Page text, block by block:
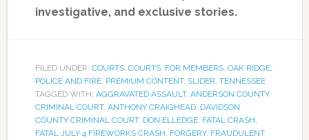
investigative, and exclusive stories.
FILED UNDER: COURTS, COURTS, FOR MEMBERS, OAK RIDGE,
POLICE AND FIRE, PREMIUM CONTENT, SLIDER TENNESSEE
TAGGED WITH: AGGRAVATED ASSAULT, ANDERSON COUNTY
CRIMINAL COURT, ANTHONY CRAIGHEAD, DAVIDSON
COUNTY CRIMINAL COURT, DON ELLEDGE, FATAL CRASH
FATAL JULY 4 FIREWORKS CRASH FORGERY, FRAUDULENT